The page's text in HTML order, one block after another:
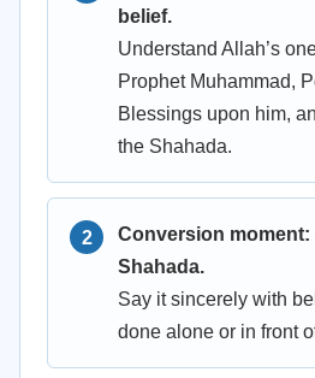
belief.
Understand Allah’s
Prophet Muhammad,
Blessings upon him,
the Shahada.
Conversion moment:
Shahada.
Say it sincerely with
done alone or in front